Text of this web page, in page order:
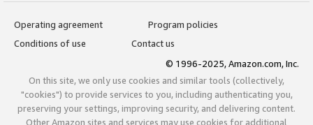
Operating agreement
Program policies
Conditions of use
Contact us
© 1996-2025, Amazon.com, Inc.
On this site, we only use cookies and similar tools (collectively,
"cookies") to provide services to you, including authenticating you,
preserving your settings, improving security, and delivering content.
Other Amazon sites and services may use cookies for additional